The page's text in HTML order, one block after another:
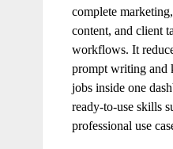
complete
content, and client
workflows. It
prompt writing and
jobs inside one
ready-to-use skills
professional use